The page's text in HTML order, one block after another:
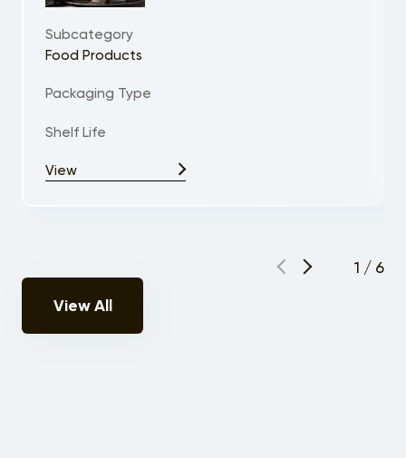
1 / 6
Subcategory
Food Products
Packaging Type
Shelf Life
View
View All